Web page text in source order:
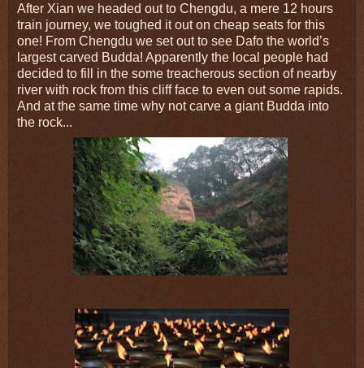
After Xian we headed out to Chengdu, a mere 12 hours
train journey, we toughed it out on cheap seats for this
one! From Chengdu we set out to see Dafo the world’s
largest carved Budda! Apparently the local people had
decided to fill in the some treacherous section of nearby
river with rock from this cliff face to even out some rapids.
And at the same time why not carve a giant Budda into
the rock...